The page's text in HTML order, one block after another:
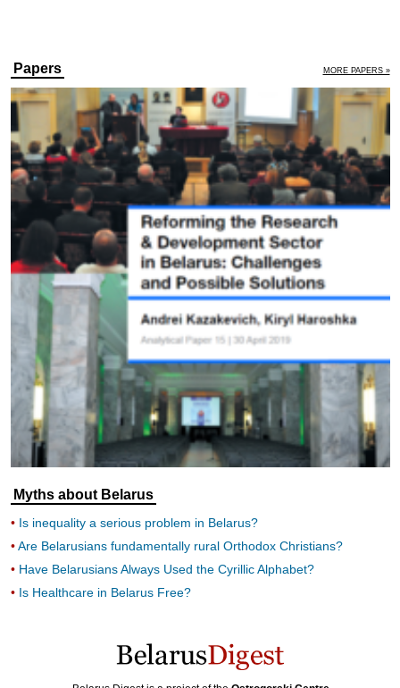
Papers MORE PAPERS »
Myths about Belarus
Is inequality a serious problem in Belarus?
Are Belarusians fundamentally rural Orthodox Christians?
Have Belarusians Always Used the Cyrillic Alphabet?
Is Healthcare in Belarus Free?